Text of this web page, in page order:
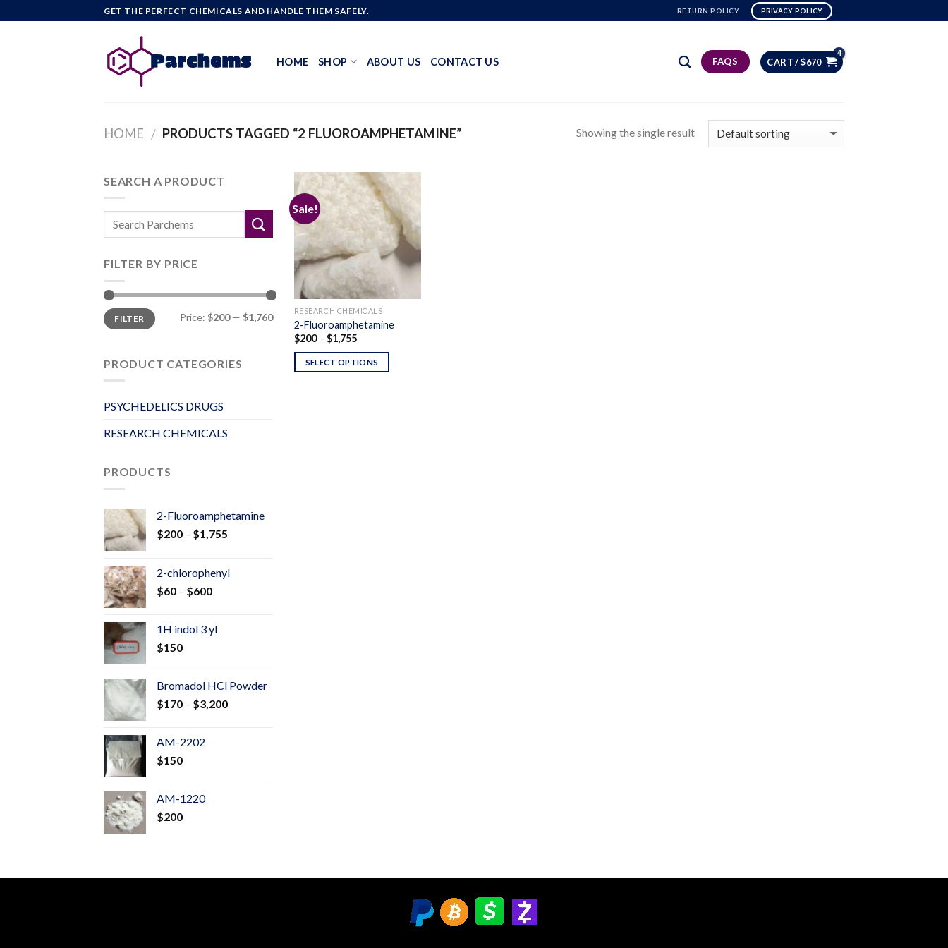
to
GET THE PERFECT CHEMICALS AND HANDLE THEM SAFELY. RETURN POLICY PRIVACY POLICY
HOME SHOP ABOUT US CONTACT US FAQS CART /$670
HOME / PRODUCTS TAGGED “2 FLUOROAMPHETAMINE” Showing the single result
SEARCH A PRODUCT
FILTER BY PRICE
Min
price
Max
priceFILTER Price: $200— $1,760
PRODUCT CATEGORIES
PSYCHEDELICS DRUGS
RESEARCH CHEMICALS
PRODUCTS
2-Fluoroamphetamine
$200 – $1,755
through
2-chlorophenyl
$60 – $600Price
through
1H indol 3 yl
$150
Bromadol HCl Powder
$170 – $3,200Price
AM-2202
$150
AM-1220
$200
Sale!
Add to
wishlist
RESEARCH CHEMICALS
2-Fluoroamphetamine
$200 – $1,755Price
$200
through
SELECT OPTIONS